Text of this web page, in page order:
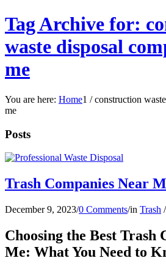
Tag Archive for:
waste disposal
me
You are here: Home1 / construction
me
Posts
Trash Companies Near
December 9, 2023/0 Comments/in Trash /
Choosing the Best Trash
Me: What You Need to